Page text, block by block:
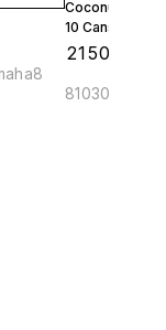
Coconut Oil 5
10 Cans
21500